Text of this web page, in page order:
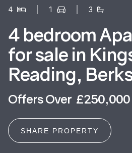
4 1 3
4 bedroom
for sale in
Reading,
Offers Over £250,000
SHARE PROPERTY